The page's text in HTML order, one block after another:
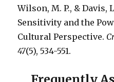
Wilson, M. P., & Davis,
Sensitivity and the
Cultural Perspective.
47(5), 534-551.